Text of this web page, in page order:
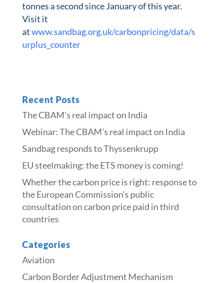
tonnes a second since January of this year.
Visit it
atwww.sandbag.org.uk/carbonpricing/data/s
urplus_counter
Recent Posts
The CBAM’s real impact on India
Webinar: The CBAM’s real impact on India
Sandbag responds to Thyssenkrupp
​​EU steelmaking: the ETS money is coming!​
Whether the carbon price is right: response to
the European Commission’s public
consultation on carbon price paid in third
countries
Categories
Aviation
Carbon Border Adjustment Mechanism